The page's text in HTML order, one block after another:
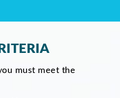
must meet the